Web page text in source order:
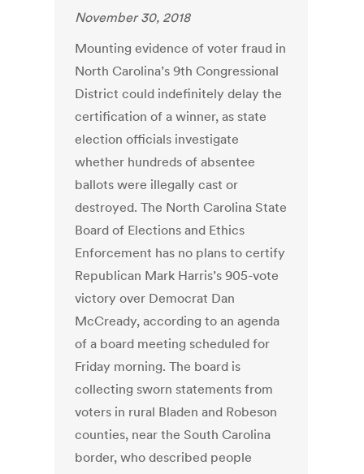
November 30, 2018
Mounting evidence of voter fraud in
North Carolina’s 9th Congressional
District could indefinitely delay the
certification of a winner, as state
election officials investigate
whether hundreds of absentee
ballots were illegally cast or
destroyed. The North Carolina State
Board of Elections and Ethics
Enforcement has no plans to certify
Republican Mark Harris’s 905-vote
victory over Democrat Dan
McCready, according to an agenda
of a board meeting scheduled for
Friday morning. The board is
collecting sworn statements from
voters in rural Bladen and Robeson
counties, near the South Carolina
border, who described people